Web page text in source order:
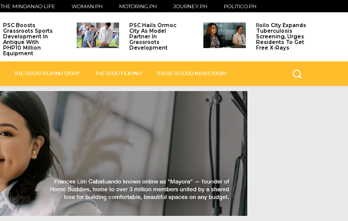
THE MINDANAO LIFE WOMAN.PH MOTORING.PH JOURNEY.PH POLITICO.PH
PSC Boosts
Grassroots Sports
Development In
Antique With
PHP10 Million
Equipment
PSC Hails Ormoc
City As Model
Partner In
Grassroots
Development
Iloilo City Expands
Tuberculosis
Screening, Urges
Residents To Get
Free X-Rays
THE GREAT FILIPINO STORY THE GOOD FILIPINO THERE IS GOOD NEWS TODAY